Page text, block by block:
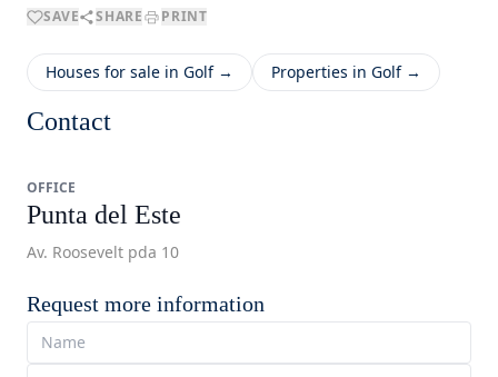
SAVE SHARE PRINT
Houses for sale in Golf → Properties in Golf →
Contact
OFFICE
Punta del Este
Av. Roosevelt pda 10
Request more information